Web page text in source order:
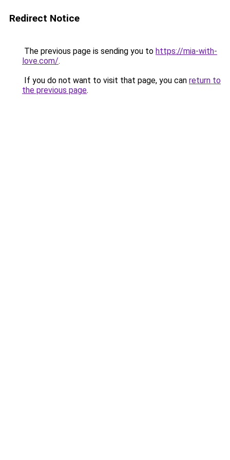
Redirect Notice
The previous page is sending you to https://mia-with-
love.com/.
If you do not want to visit that page, you can return to
the previous page.